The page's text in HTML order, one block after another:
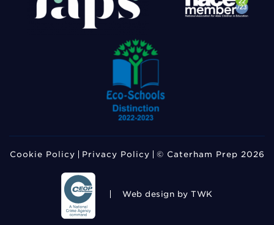
Cookie Policy Privacy Policy © Caterham Prep 2026
Web design by TWK